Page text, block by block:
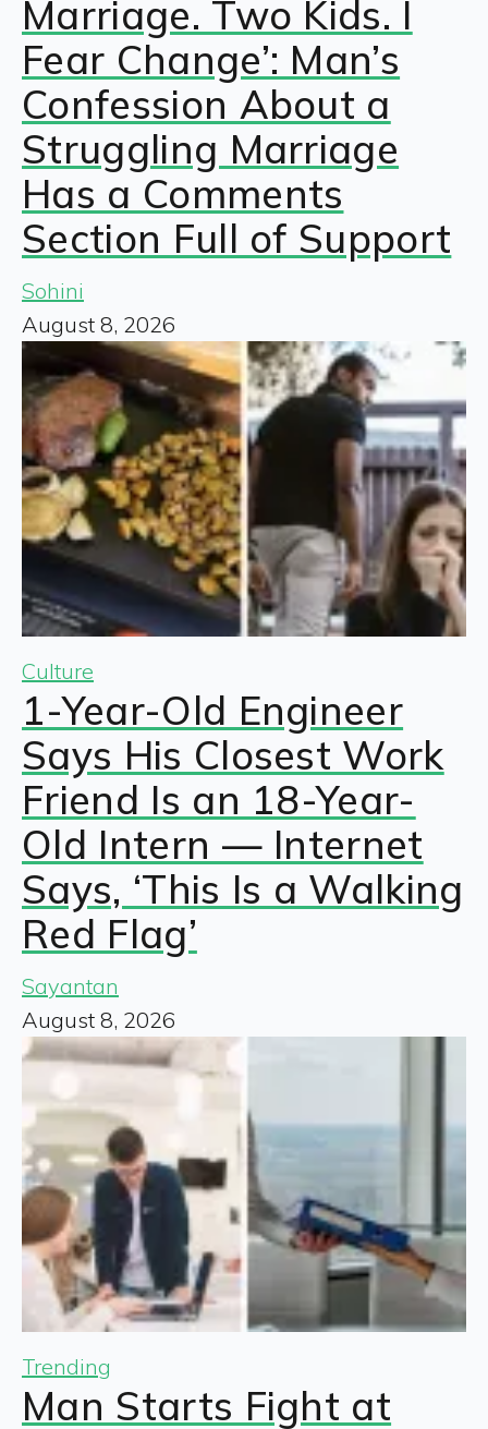
Marriage. Two Kids. I
Fear Change’: Man’s
Confession About a
Struggling Marriage
Has a Comments
Section Full of Support
Sohini
August 8, 2026
Culture
1-Year-Old Engineer
Says His Closest Work
Friend Is an 18-Year-
Old Intern — Internet
Says, ‘This Is a Walking
Red Flag’
Sayantan
August 8, 2026
Trending
Man Starts Fight at